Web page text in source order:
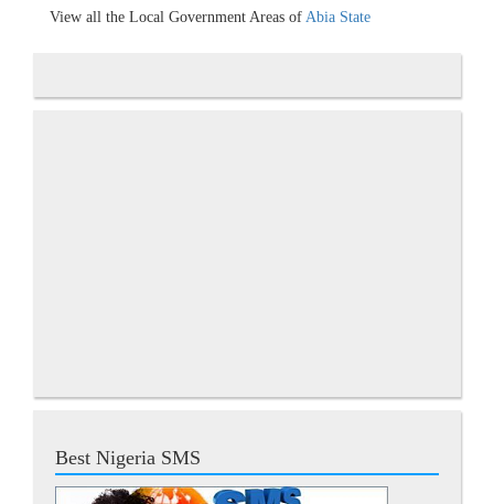
View all the Local Government Areas of Abia State
Best Nigeria SMS